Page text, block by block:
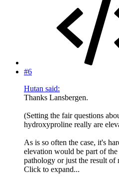
#6
Hutan said:
Thanks Lansbergen.
(Setting the fair questions
hydroxyproline really are
As is so often the case, it's
elevation would be part of
pathology or just the result of
Click to expand...